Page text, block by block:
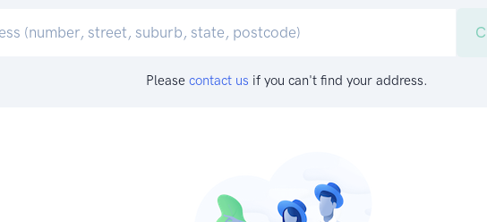
Please contact us if you can't find your address.